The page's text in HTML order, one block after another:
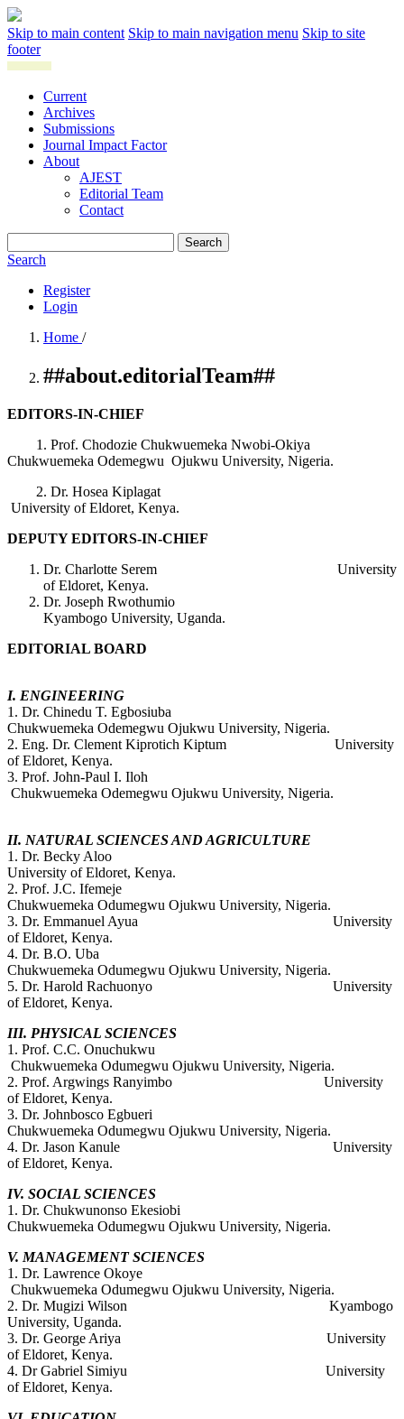
Skip to main content Skip to main navigation menu Skip to site
footer
Current
Archives
Submissions
Journal Impact Factor
About
AJEST
Editorial Team
Contact
Search
Search
Register
Login
Home /
##about.editorialTeam##
EDITORS-IN-CHIEF
1. Prof. Chodozie Chukwuemeka Nwobi-Okiya
Chukwuemeka Odemegwu Ojukwu University, Nigeria.
2. Dr. Hosea Kiplagat
University of Eldoret, Kenya.
DEPUTY EDITORS-IN-CHIEF
Dr. Charlotte Serem University
of Eldoret, Kenya.
Dr. Joseph Rwothumio
Kyambogo University, Uganda.
EDITORIAL BOARD
I. ENGINEERING
1. Dr. Chinedu T. Egbosiuba
Chukwuemeka Odemegwu Ojukwu University, Nigeria.
2. Eng. Dr. Clement Kiprotich Kiptum University
of Eldoret, Kenya.
3. Prof. John-Paul I. Iloh
Chukwuemeka Odemegwu Ojukwu University, Nigeria.
II. NATURAL SCIENCES AND AGRICULTURE
1. Dr. Becky Aloo
University of Eldoret, Kenya.
2. Prof. J.C. Ifemeje
Chukwuemeka Odumegwu Ojukwu University, Nigeria.
3. Dr. Emmanuel Ayua University
of Eldoret, Kenya.
4. Dr. B.O. Uba
Chukwuemeka Odumegwu Ojukwu University, Nigeria.
5. Dr. Harold Rachuonyo University
of Eldoret, Kenya.
III. PHYSICAL SCIENCES
1. Prof. C.C. Onuchukwu
Chukwuemeka Odumegwu Ojukwu University, Nigeria.
2. Prof. Argwings Ranyimbo University
of Eldoret, Kenya.
3. Dr. Johnbosco Egbueri
Chukwuemeka Odumegwu Ojukwu University, Nigeria.
4. Dr. Jason Kanule University
of Eldoret, Kenya.
IV. SOCIAL SCIENCES
1. Dr. Chukwunonso Ekesiobi
Chukwuemeka Odumegwu Ojukwu University, Nigeria.
V. MANAGEMENT SCIENCES
1. Dr. Lawrence Okoye
Chukwuemeka Odumegwu Ojukwu University, Nigeria.
2. Dr. Mugizi Wilson Kyambogo
University, Uganda.
3. Dr. George Ariya University
of Eldoret, Kenya.
4. Dr Gabriel Simiyu University
of Eldoret, Kenya.